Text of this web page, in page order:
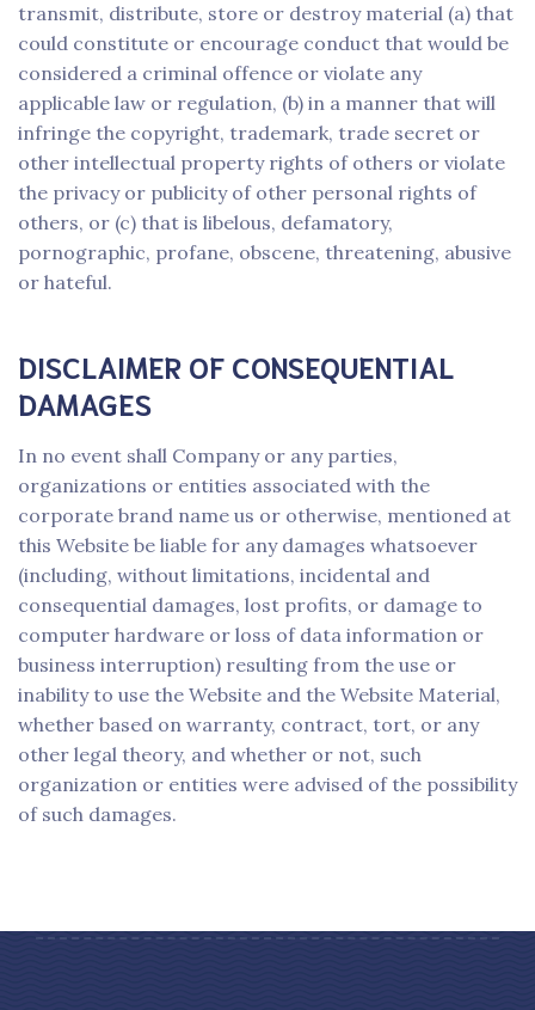
transmit, distribute, store or destroy material (a) that
could constitute or encourage conduct that would be
considered a criminal offence or violate any
applicable law or regulation, (b) in a manner that will
infringe the copyright, trademark, trade secret or
other intellectual property rights of others or violate
the privacy or publicity of other personal rights of
others, or (c) that is libelous, defamatory,
pornographic, profane, obscene, threatening, abusive
or hateful.
DISCLAIMER OF CONSEQUENTIAL
DAMAGES
In no event shall Company or any parties,
organizations or entities associated with the
corporate brand name us or otherwise, mentioned at
this Website be liable for any damages whatsoever
(including, without limitations, incidental and
consequential damages, lost profits, or damage to
computer hardware or loss of data information or
business interruption) resulting from the use or
inability to use the Website and the Website Material,
whether based on warranty, contract, tort, or any
other legal theory, and whether or not, such
organization or entities were advised of the possibility
of such damages.